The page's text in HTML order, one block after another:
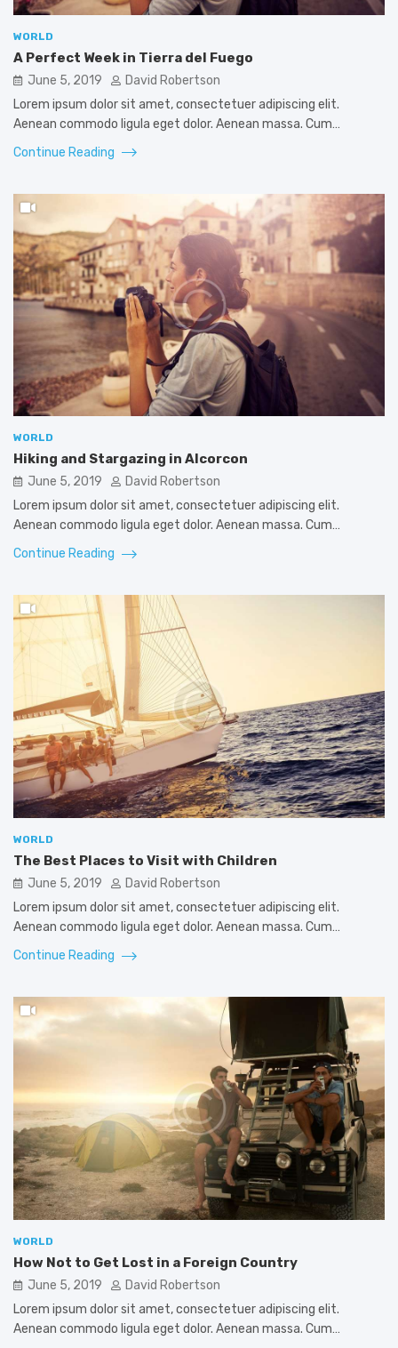
WORLD
A Perfect Week in Tierra del Fuego
June 5, 2019
David Robertson
Lorem ipsum dolor sit amet, consectetuer adipiscing elit.
Aenean commodo ligula eget dolor. Aenean massa. Cum…
Continue Reading
WORLD
Hiking and Stargazing in Alcorcon
June 5, 2019
David Robertson
Lorem ipsum dolor sit amet, consectetuer adipiscing elit.
Aenean commodo ligula eget dolor. Aenean massa. Cum…
Continue Reading
WORLD
The Best Places to Visit with Children
June 5, 2019
David Robertson
Lorem ipsum dolor sit amet, consectetuer adipiscing elit.
Aenean commodo ligula eget dolor. Aenean massa. Cum…
Continue Reading
WORLD
How Not to Get Lost in a Foreign Country
June 5, 2019
David Robertson
Lorem ipsum dolor sit amet, consectetuer adipiscing elit.
Aenean commodo ligula eget dolor. Aenean massa. Cum…